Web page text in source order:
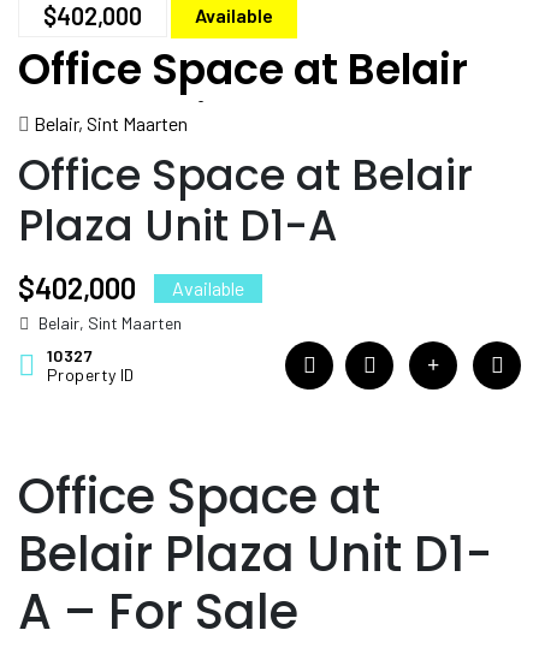
$402,000 Available
Office Space at Belair
Plaza Unit D1-A
Belair, Sint Maarten
Office Space at Belair
Plaza Unit D1-A
$402,000 Available
Belair, Sint Maarten
10327
Property ID
Office Space at
Belair Plaza Unit D1-
A – For Sale